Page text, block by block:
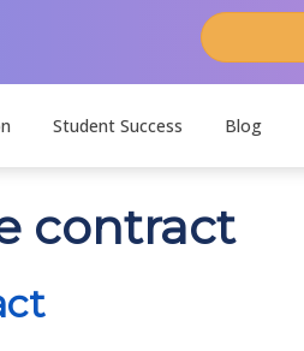
Student Success Blog
contract